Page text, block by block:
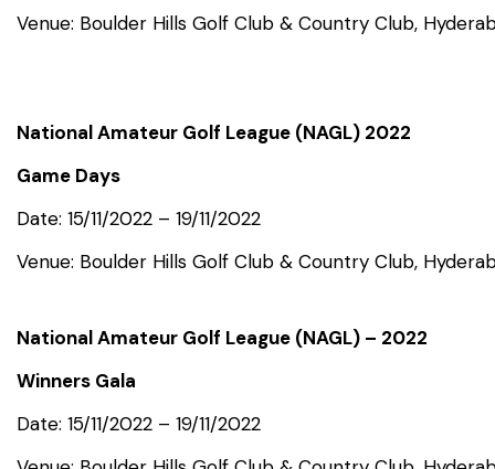
Venue: Boulder Hills Golf Club & Country Club,
National Amateur Golf League (NAGL) 2022
Game Days
Date: 15/11/2022 – 19/11/2022
Venue: Boulder Hills Golf Club & Country Club,
National Amateur Golf League (NAGL) – 2022
Winners Gala
Date: 15/11/2022 – 19/11/2022